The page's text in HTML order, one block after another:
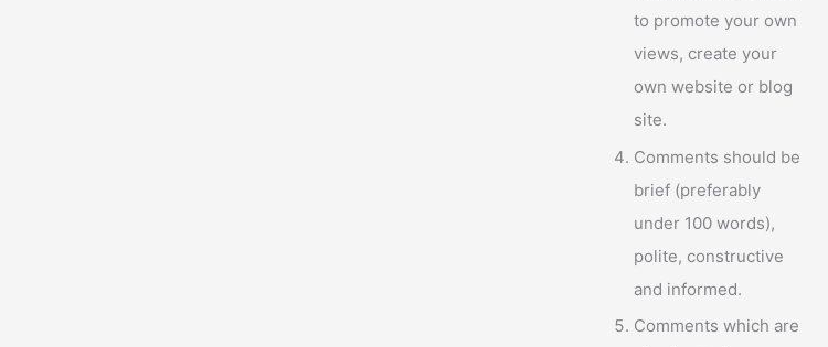
to promote your own
views, create your
own website or blog
site.
Comments should be
brief (preferably
under 100 words),
polite, constructive
and informed.
Comments which are